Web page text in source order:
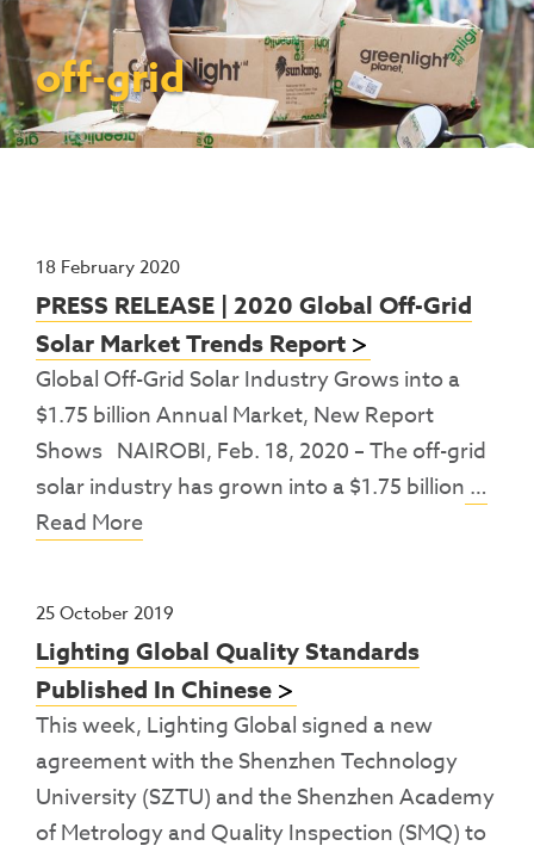
Consumer Education
Capacity Building
Rest Of World
(PULSE)
Renewable Energy Access Challenge
(REACH) Partnership
Pay-As-You-Go (PAYGo)
Resources
News
off-grid
18 February 2020
PRESS RELEASE | 2020 Global Off-Grid
Solar Market Trends Report
Global Off-Grid Solar Industry Grows into a
$1.75 billion Annual Market, New Report
Shows NAIROBI, Feb. 18, 2020 – The off-grid
solar industry has grown into a $1.75 billion …
Read More
25 October 2019
Lighting Global Quality Standards
Published In Chinese
This week, Lighting Global signed a new
agreement with the Shenzhen Technology
University (SZTU) and the Shenzhen Academy
of Metrology and Quality Inspection (SMQ) to